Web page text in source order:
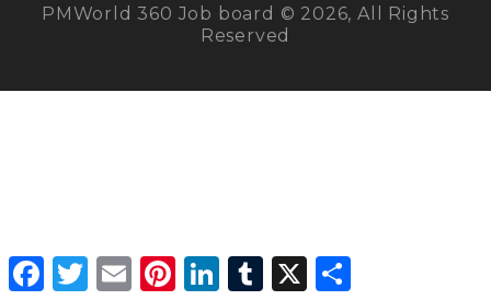
PMWorld 360 Job board © 2026, All Rights
Reserved
Facebook
Twitter Email PinterestLinkedInTumblr X